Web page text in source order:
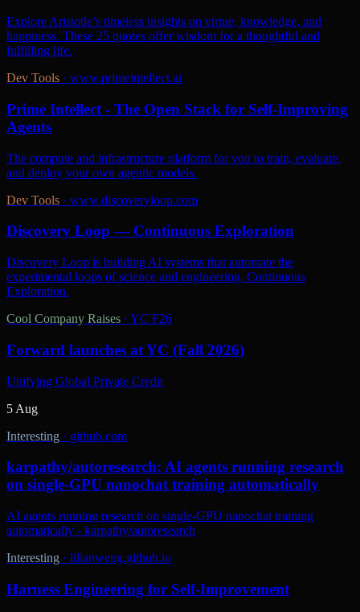
Explore Aristotle’s timeless insights on virtue, knowledge, and
happiness. These 25 quotes offer wisdom for a thoughtful and
fulfilling life.
Dev Tools · www.primeintellect.ai
Prime Intellect - The Open Stack for Self-Improving
Agents
The compute and infrastructure platform for you to train, evaluate,
and deploy your own agentic models.
Dev Tools · www.discoveryloop.com
Discovery Loop — Continuous Exploration
Discovery Loop is building AI systems that automate the
experimental loops of science and engineering. Continuous
Exploration.
Cool Company Raises · YC F26
Forward launches at YC (Fall 2026)
Unifying Global Private Credit
5 Aug
Interesting · github.com
karpathy/autoresearch: AI agents running research
on single-GPU nanochat training automatically
AI agents running research on single-GPU nanochat training
automatically - karpathy/autoresearch
Interesting · lilianweng.github.io
Harness Engineering for Self-Improvement